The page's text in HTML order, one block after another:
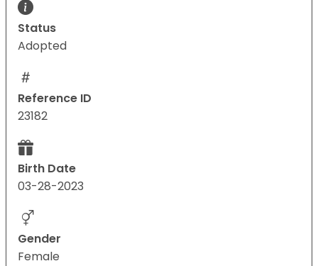
Status
Adopted
Reference ID
23182
Birth Date
03-28-2023
Gender
Female